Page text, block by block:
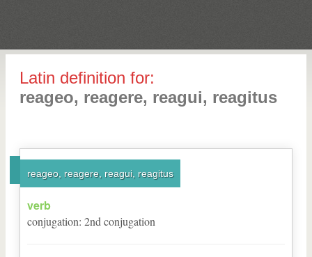
Latin definition for:
reageo, reagere, reagui, reagitus
reageo, reagere, reagui, reagitus
verb
conjugation: 2nd conjugation